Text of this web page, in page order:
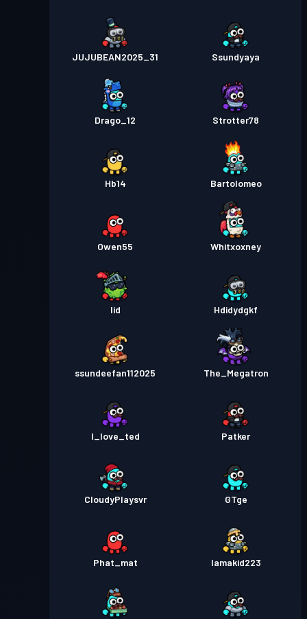
JUJUBEAN2025_31 Ssundyaya
Drago_12 Strotter78
Hb14 Bartolomeo
Owen55 Whitxoxney
Iid Hdidydgkf
ssundeefan112025 The_Megatron
I_love_ted Patker
CloudyPlaysvr GTge
Phat_mat Iamakid223